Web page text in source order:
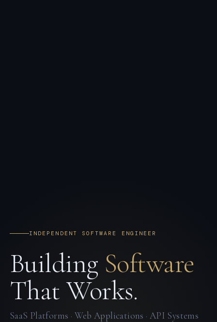
INDEPENDENT SOFTWARE ENGINEER
Building Software
That Works.
SaaS Platforms · Web Applications · API Systems